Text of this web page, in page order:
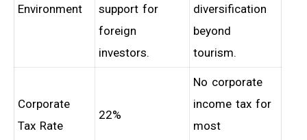
Environment
support for
foreign
investors.
diversification
beyond
tourism.
Corporate
Tax Rate
22%
No corporate
income tax for
most